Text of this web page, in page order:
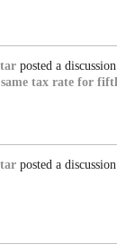
posted a
tax rate for
posted a